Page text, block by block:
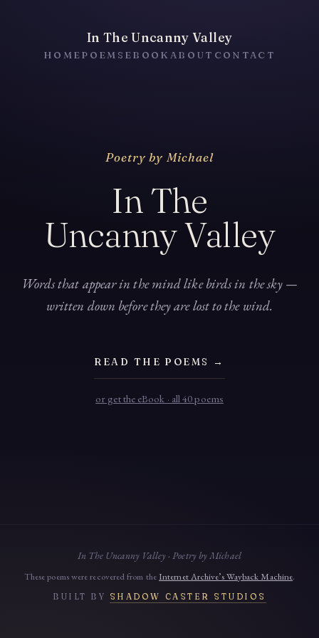
In The Uncanny Valley
HOMEPOEMS EBOOK ABOUT CONTACT
Poetry by Michael
In The
Uncanny Valley
Words that appear in the mind like birds in the sky —
written down before they are lost to the wind.
READ THE POEMS →
or get the eBook · all 40 poems
In The Uncanny Valley · Poetry by Michael
These poems were recovered from theInternet Archive’s Wayback Machine.
BUILT BY SHADOW CASTER STUDIOS